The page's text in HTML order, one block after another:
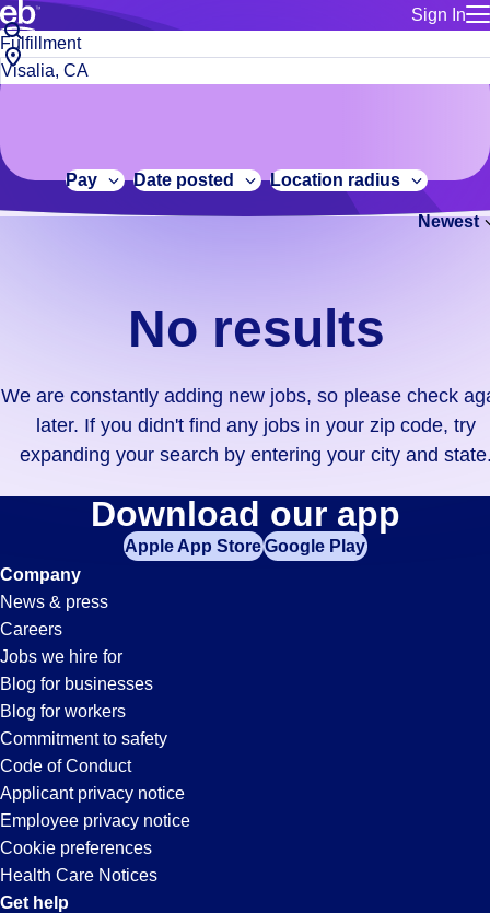
Sign In
for talent
Manage
Bluecrew
Build a more productive workforce, faster.
Browse stable, higher-paying jobs with shifts that suit you.
No
results.
We
constantly
adding
didn't
find
your
zip
code,
try
expanding
your
search
entering
your
city
and
state.
Job
title
or
City,
state
code
Pay Date posted Location radius
Newest
No results
We are constantly adding new jobs, so please check
later. If you didn't find any jobs in your zip code, try
expanding your search by entering your city and
Fulfillment
Jobs
in
Visalia,
CA
Download our app
Apple App StoreGoogle Play
Company
News & press
Careers
Jobs we hire for
Blog for businesses
Blog for workers
Commitment to safety
Code of Conduct
Applicant privacy notice
Employee privacy notice
Cookie preferences
Health Care Notices
Get help